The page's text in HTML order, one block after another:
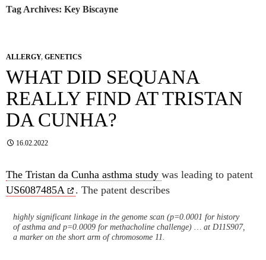
Tag Archives: Key Biscayne
ALLERGY, GENETICS
WHAT DID SEQUANA
REALLY FIND AT TRISTAN
DA CUNHA?
16.02.2022
The Tristan da Cunha asthma study was leading to patent
US6087485A
. The patent describes
highly significant linkage in the genome scan (p=0.0001 for history
of asthma and p=0.0009 for methacholine challenge) … at D11S907,
a marker on the short arm of chromosome 11.